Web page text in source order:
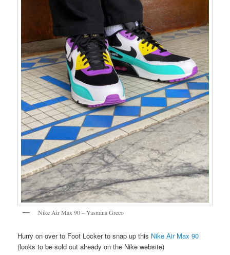
Nike Air Max 90 – Yasmina Greco
Hurry on over to Foot Locker to snap up this Nike Air Max 90
(looks to be sold out already on the Nike website)